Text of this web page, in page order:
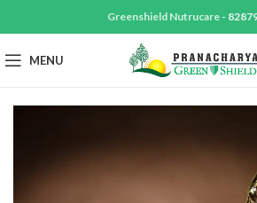
Greenshield Nutrucare -
MENU